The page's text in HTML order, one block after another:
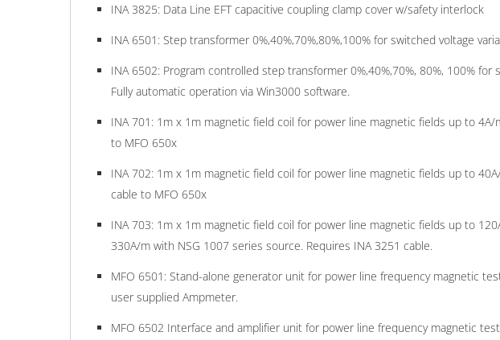
INA 3825: Data Line EFT capacitive coupling clamp cover w/safety interlock
INA 6501: Step transformer 0%,40%,70%,80%,100% for switched voltage
INA 6502: Program controlled step transformer 0%,40%,70%, 80%, 100%
Fully automatic operation via Win3000 software.
INA 701: 1m x 1m magnetic field coil for power line magnetic fields up to
to MFO 650x
INA 702: 1m x 1m magnetic field coil for power line magnetic fields up to
cable to MFO 650x
INA 703: 1m x 1m magnetic field coil for power line magnetic fields up to
330A/m with NSG 1007 series source. Requires INA 3251 cable.
MFO 6501: Stand-alone generator unit for power line frequency magnetic
user supplied Ampmeter.
MFO 6502 Interface and amplifier unit for power line frequency magnetic